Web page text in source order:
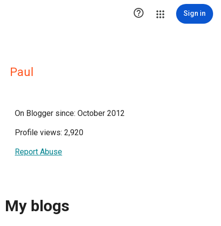
 Sign in
Paul
On Blogger since: October 2012
Profile views: 2,920
Report Abuse
My blogs